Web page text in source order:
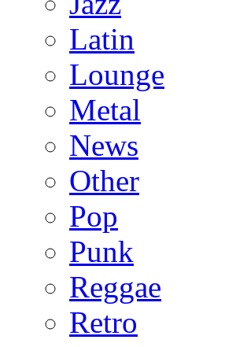
Latin
Lounge
Metal
News
Other
Pop
Punk
Reggae
Retro